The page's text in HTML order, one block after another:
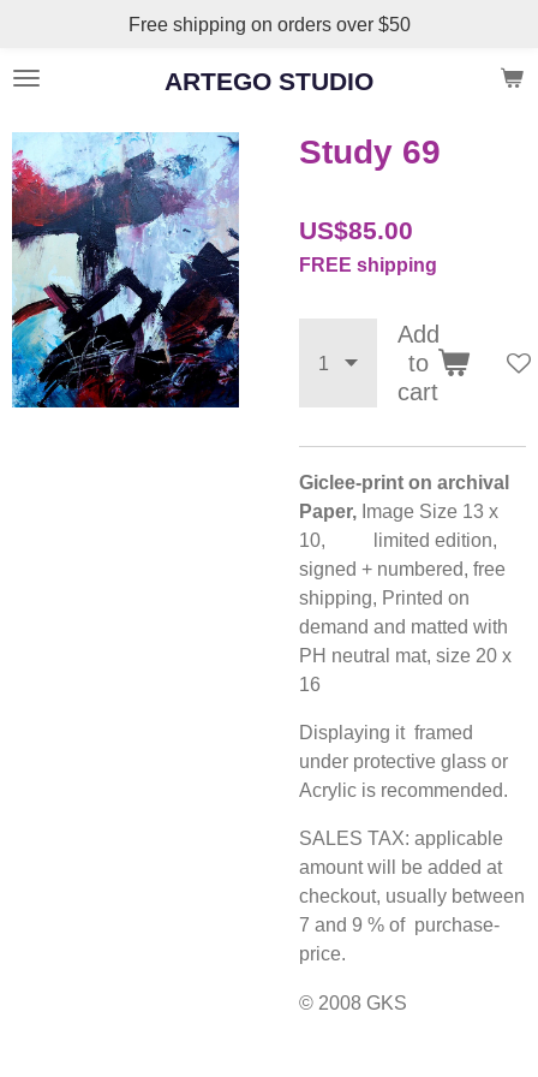
main
ARTEGO STUDIO
Free shipping on orders over $50
Study 69
US$85.00
FREE shipping
Add
to
cart
Giclee-print on archival
Paper, Image Size 13 x
10, limited edition,
signed + numbered, free
shipping, Printed on
demand and matted with
PH neutral mat, size 20 x
16
Displaying it framed
under protective glass or
Acrylic is recommended.
SALES TAX: applicable
amount will be added at
checkout, usually between
7 and 9 % of purchase-
price.
© 2008 GKS